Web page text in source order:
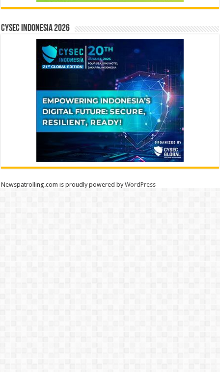
CYSEC INDONESIA 2026
Newspatrolling.com is proudly powered byWordPress